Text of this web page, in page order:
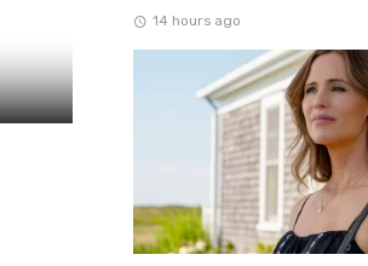
14 hours ago